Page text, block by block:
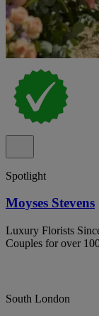
Spotlight
Moyses Stevens
Luxury Florists
Couples for over
South London